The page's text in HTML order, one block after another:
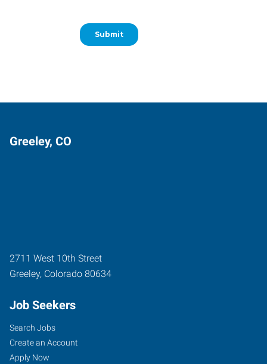
Greeley, CO
2711 West 10th Street
Greeley, Colorado 80634
Job Seekers
Search Jobs
Create an Account
Apply Now